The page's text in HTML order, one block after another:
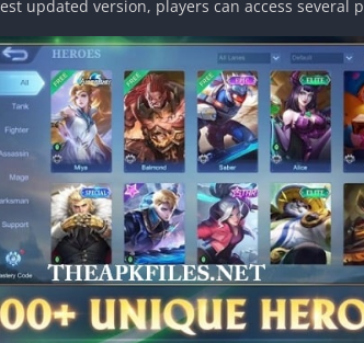
updated version, players can access